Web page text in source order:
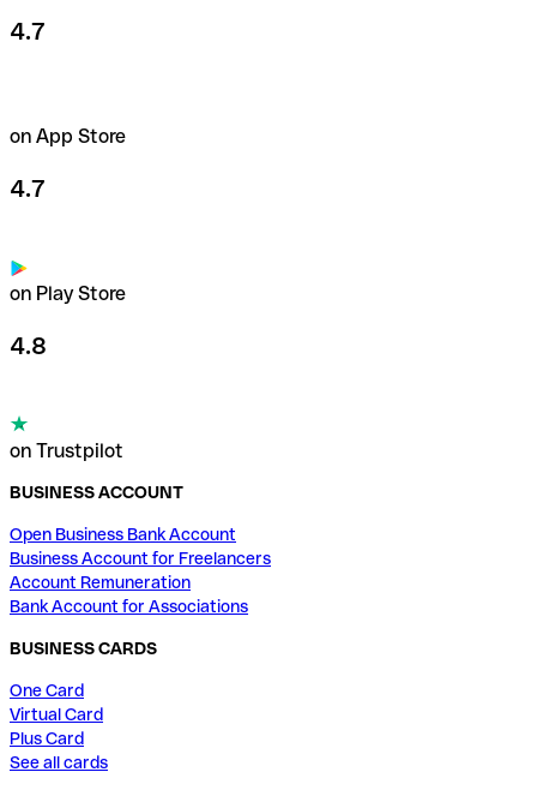
4.7
on App Store
4.7
on Play Store
4.8
on Trustpilot
BUSINESS ACCOUNT
Open Business Bank Account
Business Account for Freelancers
Account Remuneration
Bank Account for Associations
BUSINESS CARDS
One Card
Virtual Card
Plus Card
See all cards